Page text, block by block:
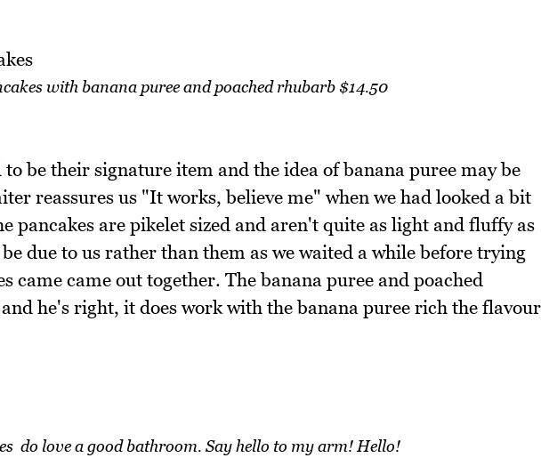
with banana puree and poached rhubarb $14.50
to be their signature item and the idea of banana puree may be
reassures us "It works, believe me" when we had looked a bit
pancakes are pikelet sized and aren't quite as light and fluffy as
due to us rather than them as we waited a while before trying
came came out together. The banana puree and poached
he's right, it does work with the banana puree rich the flavour
do love a good bathroom. Say hello to my arm! Hello!